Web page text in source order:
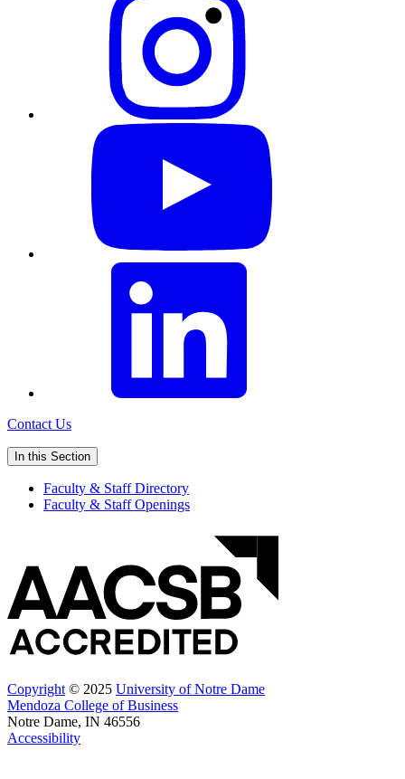
Contact Us
In this Section
Faculty & Staff Directory
Faculty & Staff Openings
Copyright © 2025 University of Notre Dame
Mendoza College of Business
Notre Dame, IN 46556
Accessibility